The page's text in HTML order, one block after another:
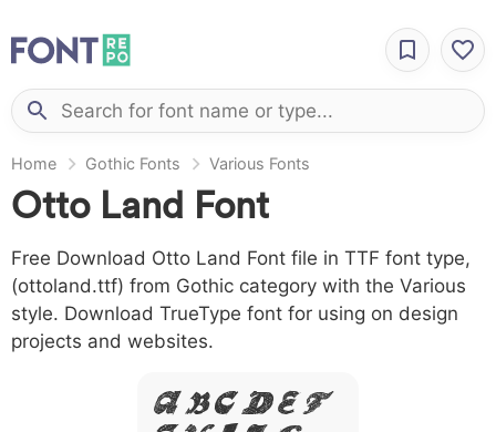
Home Gothic Fonts Various Fonts
Otto Land Font
Free Download Otto Land Font file in TTF font type,
(ottoland.ttf) from Gothic category with the Various
style. Download TrueType font for using on design
projects and websites.
A B C D E F